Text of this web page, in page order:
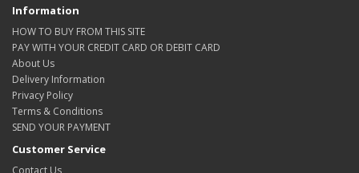
Information
HOW TO BUY FROM THIS SITE
PAY WITH YOUR CREDIT CARD OR DEBIT CARD
About Us
Delivery Information
Privacy Policy
Terms & Conditions
SEND YOUR PAYMENT
Customer Service